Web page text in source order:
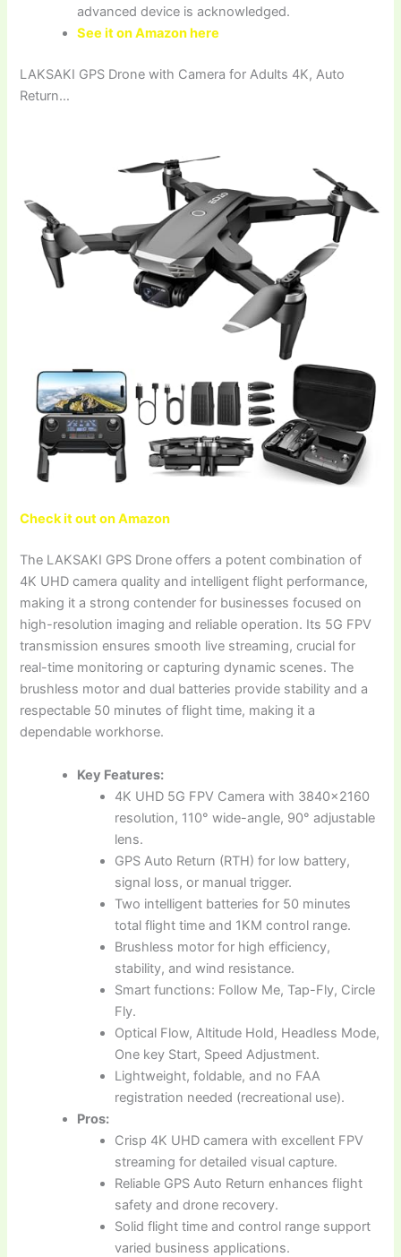
advanced device is acknowledged.
See it on Amazon here
LAKSAKI GPS Drone with Camera for Adults 4K, Auto
Return…
Check it out on Amazon
The LAKSAKI GPS Drone offers a potent combination of
4K UHD camera quality and intelligent flight performance,
making it a strong contender for businesses focused on
high-resolution imaging and reliable operation. Its 5G FPV
transmission ensures smooth live streaming, crucial for
real-time monitoring or capturing dynamic scenes. The
brushless motor and dual batteries provide stability and a
respectable 50 minutes of flight time, making it a
dependable workhorse.
Key Features:
4K UHD 5G FPV Camera with 3840×2160
resolution, 110° wide-angle, 90° adjustable
lens.
GPS Auto Return (RTH) for low battery,
signal loss, or manual trigger.
Two intelligent batteries for 50 minutes
total flight time and 1KM control range.
Brushless motor for high efficiency,
stability, and wind resistance.
Smart functions: Follow Me, Tap-Fly, Circle
Fly.
Optical Flow, Altitude Hold, Headless Mode,
One key Start, Speed Adjustment.
Lightweight, foldable, and no FAA
registration needed (recreational use).
Pros:
Crisp 4K UHD camera with excellent FPV
streaming for detailed visual capture.
Reliable GPS Auto Return enhances flight
safety and drone recovery.
Solid flight time and control range support
varied business applications.